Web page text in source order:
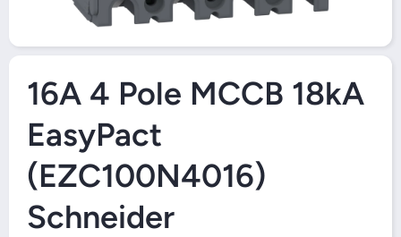
Open Media 1 in Modal
16A 4 Pole MCCB 18kA
EasyPact
(EZC100N4016)
Schneider